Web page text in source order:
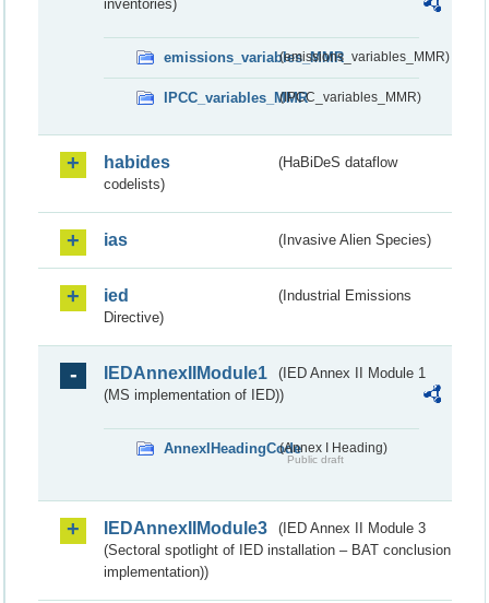
inventories)
emissions_variables_MMR(emissions_variables_MMR)
IPCC_variables_MMR(IPCC_variables_MMR)
habides
(HaBiDeS dataflow
codelists)
ias (Invasive Alien Species)
ied
(Industrial Emissions
Directive)
IEDAnnexIIModule1
(IED Annex II Module 1
(MS implementation of IED))
AnnexIHeadingCode(Annex I Heading)
Public draft
IEDAnnexIIModule3
(IED Annex II Module 3
(Sectoral spotlight of IED installation – BAT conclusion
implementation))